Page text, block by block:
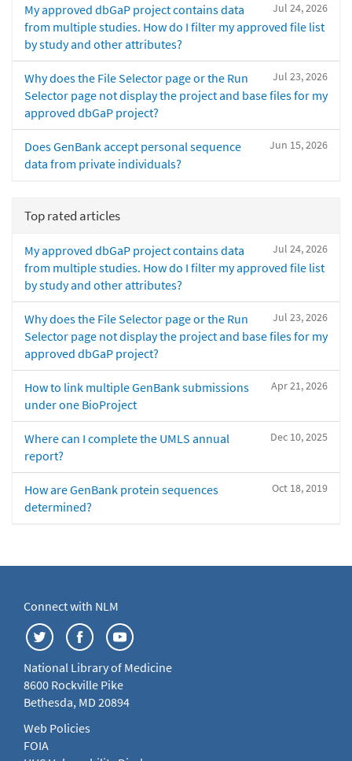
Jul 24, 2026
My approved dbGaP project contains data
from multiple studies. How do I filter my approved file list
by study and other attributes?
Jul 23, 2026
Why does the File Selector page or the Run
Selector page not display the project and base files for my
approved dbGaP project?
Jun 15, 2026
Does GenBank accept personal sequence
data from private individuals?
Top rated articles
Jul 24, 2026
My approved dbGaP project contains data
from multiple studies. How do I filter my approved file list
by study and other attributes?
Jul 23, 2026
Why does the File Selector page or the Run
Selector page not display the project and base files for my
approved dbGaP project?
Apr 21, 2026
How to link multiple GenBank submissions
under one BioProject
Dec 10, 2025
Where can I complete the UMLS annual
report?
Oct 18, 2019
How are GenBank protein sequences
determined?
Connect with NLM
National Library of Medicine
8600 Rockville Pike
Bethesda, MD 20894
Web Policies
FOIA